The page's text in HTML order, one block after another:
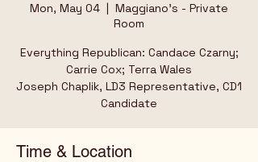
Mon, May 04
  |
Maggiano's - Private
Room
Everything Republican: Candace Czarny;
Carrie Cox; Terra Wales
Joseph Chaplik, LD3 Representative, CD1
Candidate
Time & Location